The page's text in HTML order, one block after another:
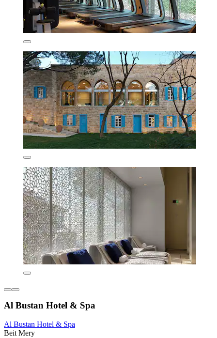
Al Bustan Hotel & Spa
Al Bustan Hotel & Spa
Beit Mery